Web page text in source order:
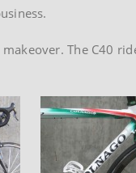
The C40